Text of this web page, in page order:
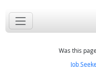
Was this
Job